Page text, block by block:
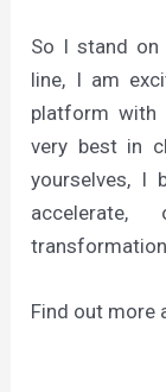
So I stand
line, I am
platform with
very best in
yourselves, I
Find out more